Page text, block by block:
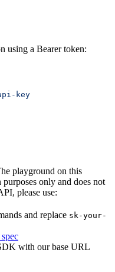
using a Bearer token:
key
playground on this
only and does not
please use:
and replace sk-your-
with our base URL